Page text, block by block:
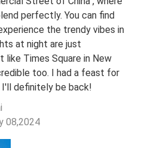
perfectly. You can find
the trendy vibes in
at night are just
like Times Square in New
too. I had a feast for
I'll definitely be back!
08,2024